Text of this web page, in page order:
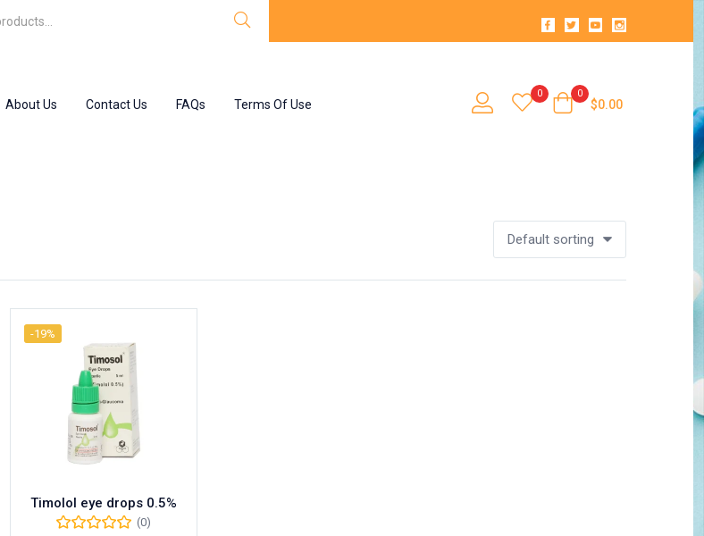
About Us Contact Us FAQs Terms Of Use
0 0
$0.00
Default sorting
-19%
Timolol eye drops 0.5%
(0)